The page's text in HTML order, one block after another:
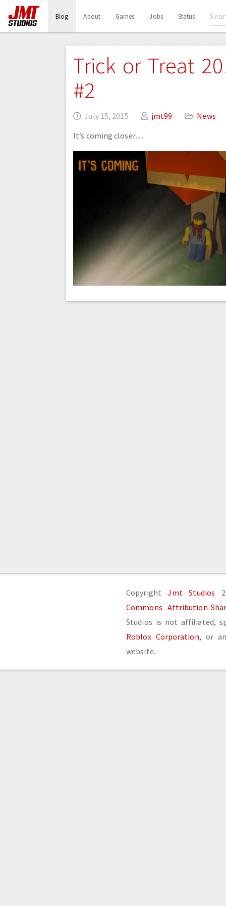
Blog(current)About Games Jobs Status
Trick or Treat
#2
July 15, 2015 jmt99
News
It’s coming closer…
CopyrightJmt Studios
Commons Attribution-
Studios is not affiliated,
Roblox Corporation, or
website.